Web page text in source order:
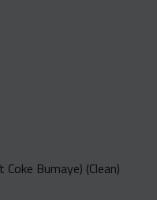
Bumaye) (Clean)